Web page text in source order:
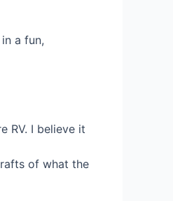
a fun,
RV. I believe it
of what the